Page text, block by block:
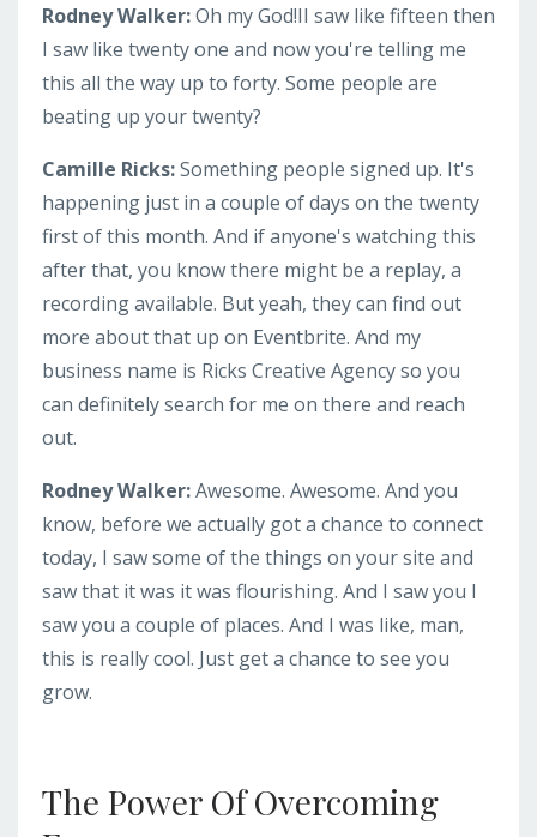
Rodney Walker:Oh my God!II saw like fifteen then
I saw like twenty one and now you're telling me
this all the way up to forty. Some people are
beating up your twenty?
Camille Ricks:Something people signed up. It's
happening just in a couple of days on the twenty
first of this month. And if anyone's watching this
after that, you know there might be a replay, a
recording available. But yeah, they can find out
more about that up on Eventbrite. And my
business name is Ricks Creative Agency so you
can definitely search for me on there and reach
out.
Rodney Walker:Awesome. Awesome. And you
know, before we actually got a chance to connect
today, I saw some of the things on your site and
saw that it was it was flourishing. And I saw you I
saw you a couple of places. And I was like, man,
this is really cool. Just get a chance to see you
grow.
The Power Of Overcoming